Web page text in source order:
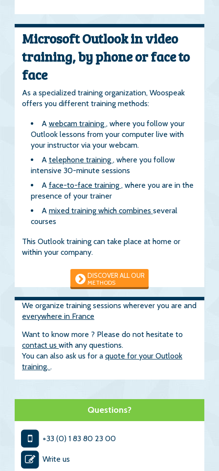
Microsoft Outlook in video
training, by phone or face to
face
As a specialized training organization, Woospeak
offers you different training methods:
A webcam training , where you follow your
Outlook lessons from your computer live with
your instructor via your webcam.
A telephone training , where you follow
intensive 30-minute sessions
A face-to-face training , where you are in the
presence of your trainer
A mixed training which combines several
courses
This Outlook training can take place at home or
within your company.
DISCOVER ALL OUR
METHODS
We organize training sessions wherever you are and
everywhere in France
Want to know more ? Please do not hesitate to
contact us with any questions.
You can also ask us for a quote for your Outlook
training. .
Questions?
+33 (0) 1 83 80 23 00
Write us